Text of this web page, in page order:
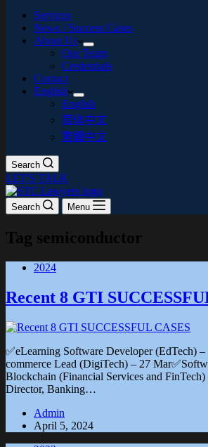
Services
News / Success Cases
About Us
Our Team
Credentials
Contact
English
English
简体中文
繁體中文
Search
LET'S TALK
Search Menu
Tag semiconductor
2024
Recent 8 GTI
✅eLearning Software Developer (EdTech)
commerce Lead (DigiTech) – 27
Blockchain (Financial Services and
Director, Banking…
Admin
April 5, 2024